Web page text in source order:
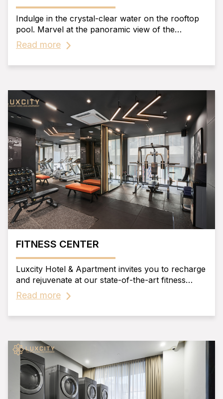
Indulge in the crystal-clear water on the rooftop
pool. Marvel at the panoramic view of the
beautiful and vibrant cityscape of Phnom Penh.
Read more
FITNESS CENTER
Luxcity Hotel & Apartment invites you to recharge
and rejuvenate at our state-of-the-art fitness
center.
Read more